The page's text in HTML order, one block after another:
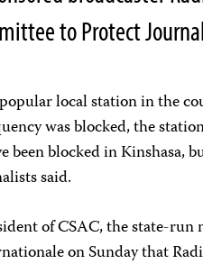
to Protect
local station in the
was blocked, the
been blocked in Kinshasa,
said.
of CSAC, the state-
on Sunday that